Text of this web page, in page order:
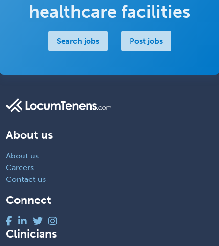
healthcare facilities
Search jobs Post jobs
About us
About us
Careers
Contact us
Connect
Clinicians